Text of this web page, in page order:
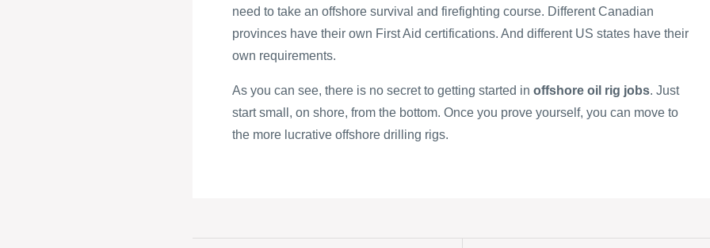
need to take an offshore survival and firefighting course. Different Canadian
provinces have their own First Aid certifications. And different US states have their
own requirements.
As you can see, there is no secret to getting started in offshore oil rig jobs. Just
start small, on shore, from the bottom. Once you prove yourself, you can move to
the more lucrative offshore drilling rigs.